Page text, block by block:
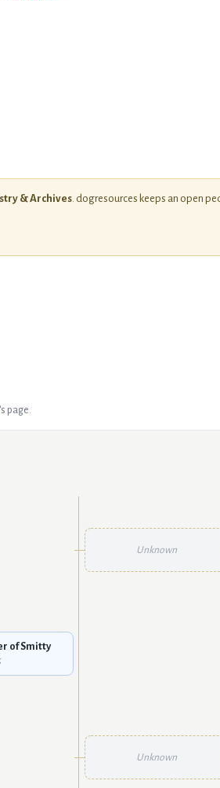
& Archives. dogresources keeps an open
page.
of Smitty
Unknown
Unknown